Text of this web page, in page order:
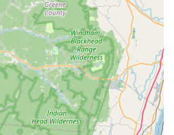
The company concentrates its
high-priority household pests,
of proficiency in Bed Bug,
Extermination.
Available via a local
(908) 339-0899, ensuring
the team directly to discuss their
service.